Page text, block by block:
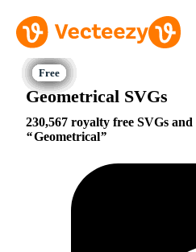
Geometrical SVGs
230,567 royalty free SVGs
Geometrical